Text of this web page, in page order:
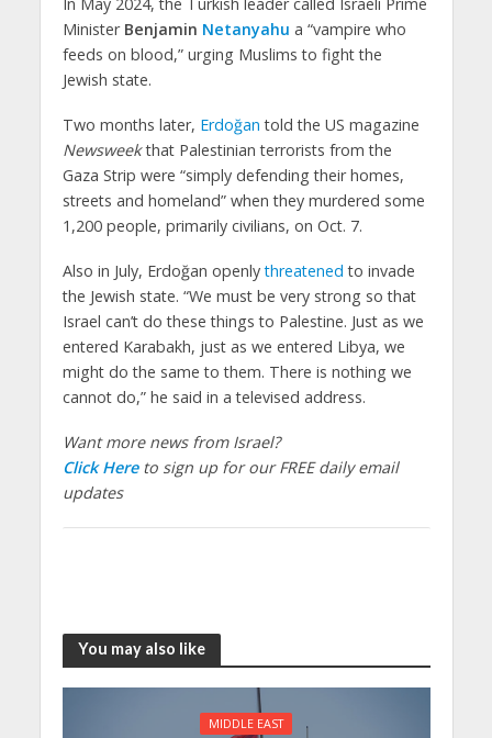
In May 2024, the Turkish leader called Israeli Prime
Minister Benjamin Netanyahu a “vampire who
feeds on blood,” urging Muslims to fight the
Jewish state.
Two months later, Erdoğan told the US magazine
Newsweekthat Palestinian terrorists from the
Gaza Strip were “simply defending their homes,
streets and homeland” when they murdered some
1,200 people, primarily civilians, on Oct. 7.
Also in July, Erdoğan openlythreatenedto invade
the Jewish state. “We must be very strong so that
Israel can’t do these things to Palestine. Just as we
entered Karabakh, just as we entered Libya, we
might do the same to them. There is nothing we
cannot do,” he said in a televised address.
Want more news from Israel?
Click Hereto sign up for our FREE daily email
updates
You may also like
MIDDLE EAST